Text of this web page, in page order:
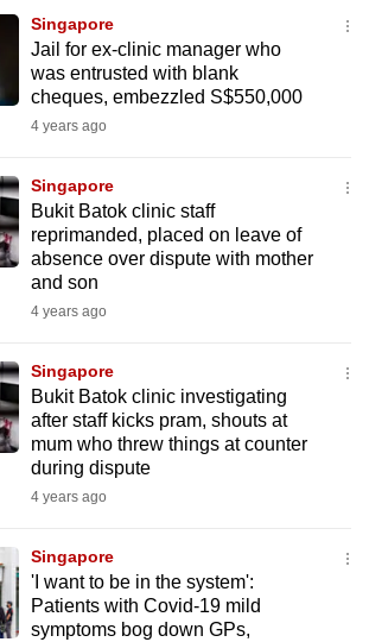
Singapore
Jail for ex-clinic manager who
was entrusted with blank
cheques, embezzled S$550,000
4 years ago
Singapore
Bukit Batok clinic staff
reprimanded, placed on leave of
absence over dispute with mother
and son
4 years ago
Singapore
Bukit Batok clinic investigating
after staff kicks pram, shouts at
mum who threw things at counter
during dispute
4 years ago
Singapore
'I want to be in the system':
Patients with Covid-19 mild
symptoms bog down GPs,